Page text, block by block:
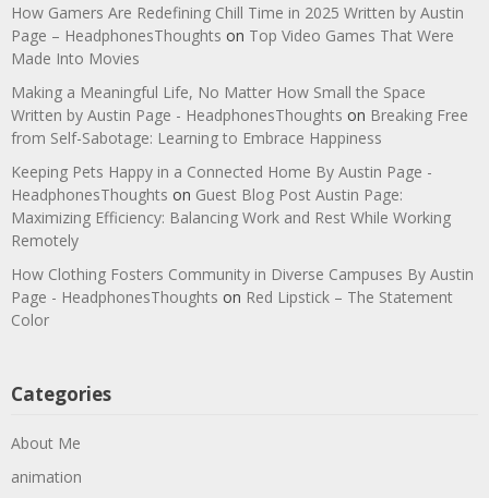
How Gamers Are Redefining Chill Time in 2025 Written by Austin
Page – HeadphonesThoughts on Top Video Games That Were
Made Into Movies
Making a Meaningful Life, No Matter How Small the Space
Written by Austin Page - HeadphonesThoughts on Breaking Free
from Self-Sabotage: Learning to Embrace Happiness
Keeping Pets Happy in a Connected Home By Austin Page -
HeadphonesThoughts on Guest Blog Post Austin Page:
Maximizing Efficiency: Balancing Work and Rest While Working
Remotely
How Clothing Fosters Community in Diverse Campuses By Austin
Page - HeadphonesThoughts on Red Lipstick – The Statement
Color
Categories
About Me
animation